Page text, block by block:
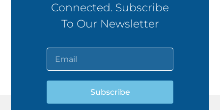
Connected. Subscribe
To Our Newsletter
Subscribe